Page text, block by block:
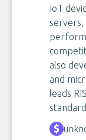
IoT
also
and
leads